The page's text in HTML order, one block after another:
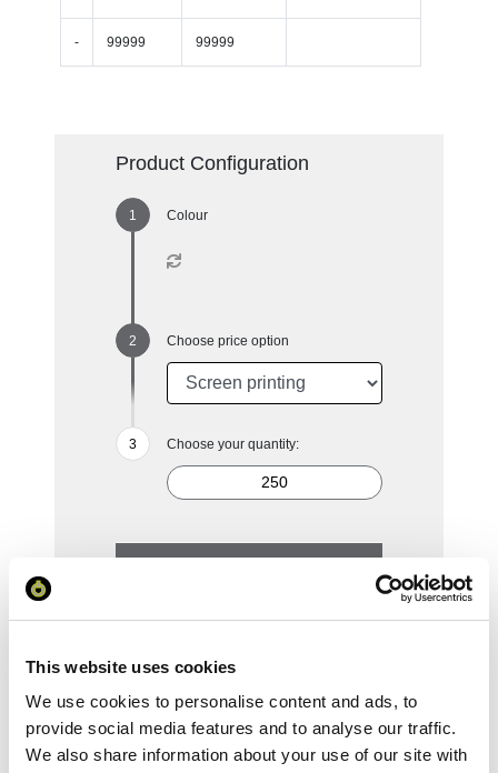
This website uses cookies
We use cookies to personalise content and ads, to
provide social media features and to analyse our traffic.
We also share information about your use of our site with
- 99999 99999
Product Configuration
Colour
Choose price option
Choose your quantity:
Reset Selection
Your Price